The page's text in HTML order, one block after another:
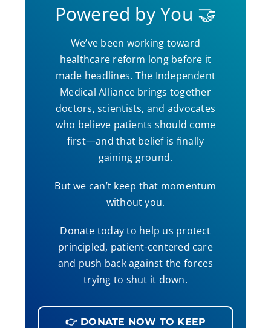
Powered by You 🤝
We’ve been working toward
healthcare reform long before it
made headlines. The Independent
Medical Alliance brings together
doctors, scientists, and advocates
who believe patients should come
first—and that belief is finally
gaining ground.
But we can’t keep that momentum
without you.
Donate today to help us protect
principled, patient-centered care
and push back against the forces
trying to shut it down.
👉 DONATE NOW TO KEEP